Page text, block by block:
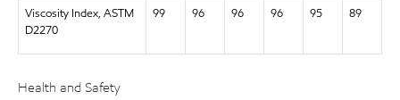
Viscosity Index, ASTM
D2270
99 96 96 96 95 89
Health and Safety